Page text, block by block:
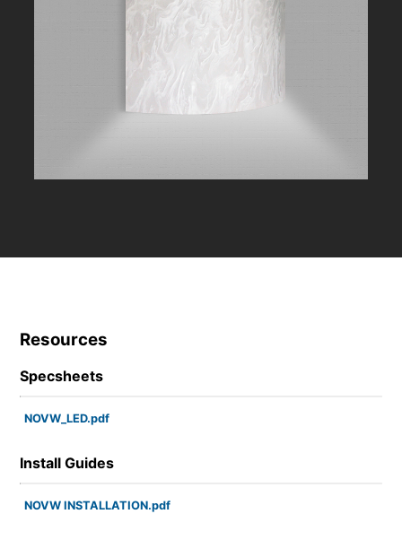
Resources
Specsheets
NOVW_LED.pdf
Install Guides
NOVW INSTALLATION.pdf